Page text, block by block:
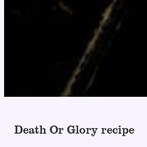
Death Or Glory recipe